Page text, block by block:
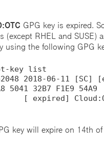
GPG key is expired.
(except RHEL and SUSE)
using the following GPG
key list
2018-06-11 [SC]
5041 32B7 F1E9 54A9
[ expired] Cloud:OTC
key will expire on 14th